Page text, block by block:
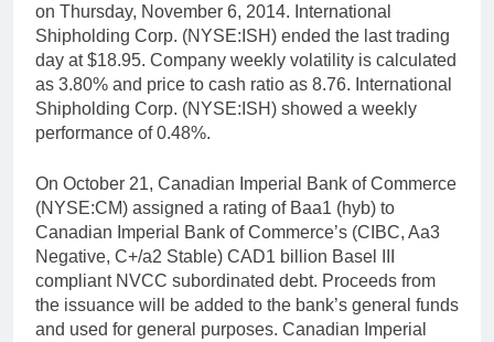
on Thursday, November 6, 2014. International
Shipholding Corp. (NYSE:ISH) ended the last trading
day at $18.95. Company weekly volatility is calculated
as 3.80% and price to cash ratio as 8.76. International
Shipholding Corp. (NYSE:ISH) showed a weekly
performance of 0.48%.
On October 21, Canadian Imperial Bank of Commerce
(NYSE:CM) assigned a rating of Baa1 (hyb) to
Canadian Imperial Bank of Commerce’s (CIBC, Aa3
Negative, C+/a2 Stable) CAD1 billion Basel III
compliant NVCC subordinated debt. Proceeds from
the issuance will be added to the bank’s general funds
and used for general purposes. Canadian Imperial